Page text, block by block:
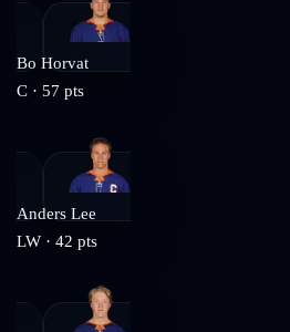
Bo Horvat
C · 57 pts
Anders Lee
LW · 42 pts